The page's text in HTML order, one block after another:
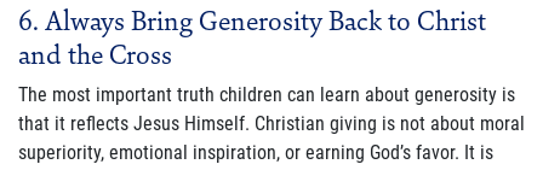
6. Always Bring Generosity Back to Christ
and the Cross
The most important truth children can learn about generosity is
that it reflects Jesus Himself. Christian giving is not about moral
superiority, emotional inspiration, or earning God’s favor. It is